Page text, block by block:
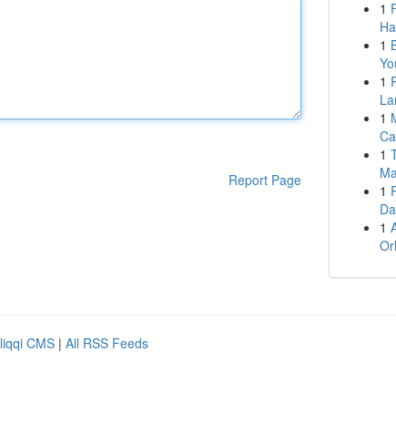
Report Page
1
1
1
1
1
1
1
CMS | All RSS Feeds